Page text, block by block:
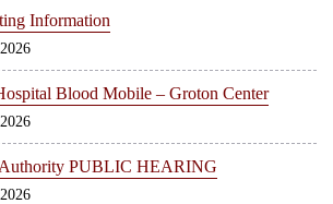
Information
Blood Mobile – Groton Center
PUBLIC HEARING